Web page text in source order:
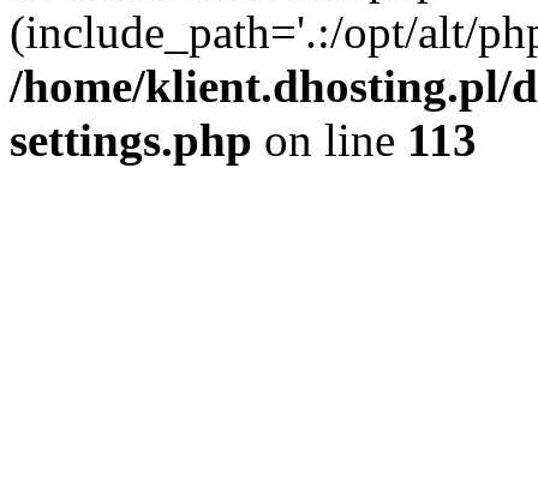
(include_path='.:/opt/alt/
/home/klient.dhosting.pl/
settings.php on line 113